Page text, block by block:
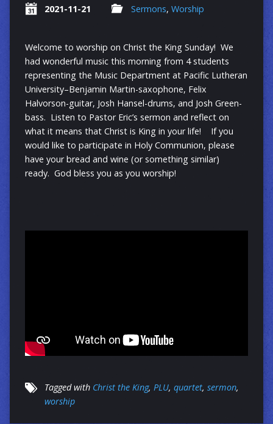
2021-11-21 Sermons, Worship
Welcome to worship on Christ the King Sunday! We
had wonderful music this morning from 4 students
representing the Music Department at Pacific Lutheran
University–Benjamin Martin-saxophone, Felix
Halvorson-guitar, Josh Hansel-drums, and Josh Green-
bass. Listen to Pastor Eric’s sermon and reflect on
what it means that Christ is King in your life! If you
would like to participate in Holy Communion, please
have your bread and wine (or something similar)
ready. God bless you as you worship!
Tagged with Christ the King, PLU, quartet, sermon,
worship